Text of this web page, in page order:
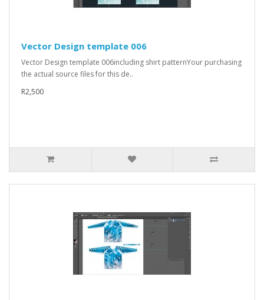
Vector Design template 006
Vector Design template 006including shirt patternYour purchasing
the actual source files for this de..
R2,500